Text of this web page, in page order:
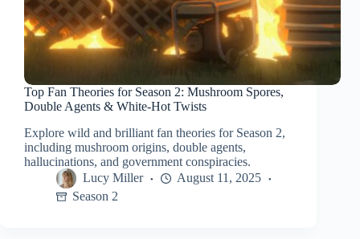
Top Fan Theories for Season 2: Mushroom Spores,
Double Agents & White-Hot Twists
Explore wild and brilliant fan theories for Season 2,
including mushroom origins, double agents,
hallucinations, and government conspiracies.
Lucy Miller
August 11, 2025
Season 2